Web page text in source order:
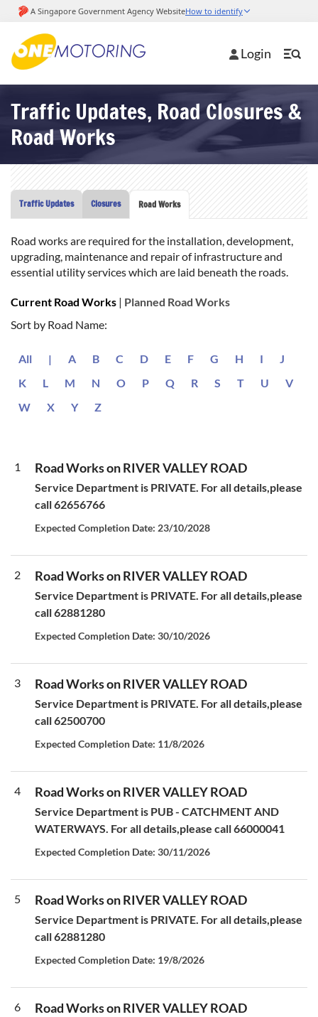
Login
Traffic Updates, Road Closures &
Road Works
Traffic Updates Closures Road Works
Road works are required for the installation, development,
upgrading, maintenance and repair of infrastructure and
essential utility services which are laid beneath the roads.
Current Road Works | Planned Road Works
Sort by Road Name:
All | A B C D E F G H I
J
K
L M N O P Q R S T U
V
W
X Y Z
1 Road Works on RIVER VALLEY ROAD
Service Department is PRIVATE. For all details,please
call 62656766
Expected Completion Date: 23/10/2028
2 Road Works on RIVER VALLEY ROAD
Service Department is PRIVATE. For all details,please
call 62881280
Expected Completion Date: 30/10/2026
3 Road Works on RIVER VALLEY ROAD
Service Department is PRIVATE. For all details,please
call 62500700
Expected Completion Date: 11/8/2026
4 Road Works on RIVER VALLEY ROAD
Service Department is PUB - CATCHMENT AND
WATERWAYS. For all details,please call 66000041
Expected Completion Date: 30/11/2026
5 Road Works on RIVER VALLEY ROAD
Service Department is PRIVATE. For all details,please
call 62881280
Expected Completion Date: 19/8/2026
6 Road Works on RIVER VALLEY ROAD